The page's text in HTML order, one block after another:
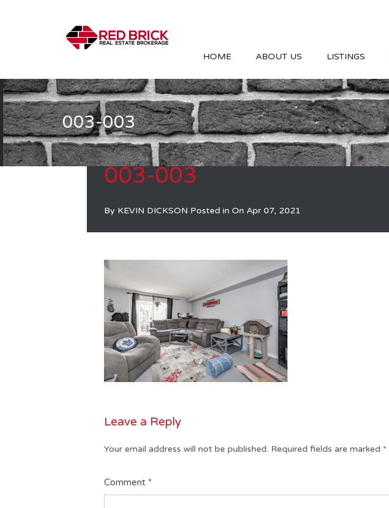
HOME ABOUT US LISTINGS
003-003
003-003
By KEVIN DICKSON Posted in On Apr 07, 2021
Leave a Reply
Your email address will not be published. Required fields are marked *
Comment *